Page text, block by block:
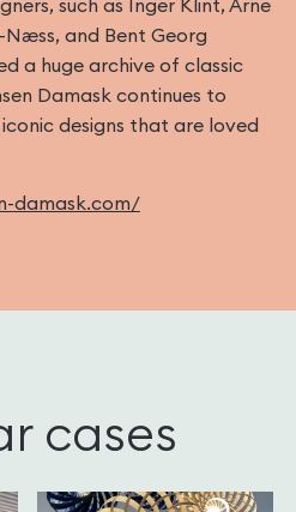
such as Inger Klint, Arne
and Bent Georg
a huge archive of classic
Damask continues to
designs that are loved
damask.com/
cases